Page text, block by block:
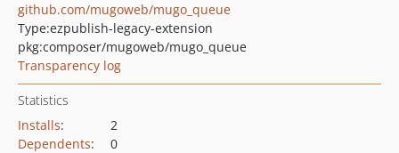
github.com/mugoweb/mugo_queue
Type:ezpublish-legacy-extension
pkg:composer/mugoweb/mugo_queue
Transparency log
Statistics
Installs:
2
Dependents:
0